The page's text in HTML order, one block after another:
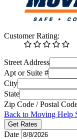
Customer Rating:
Street Address
Apt or Suite #
City
State
Zip Code / Postal
Back to Moving Help
Get Rates
Date